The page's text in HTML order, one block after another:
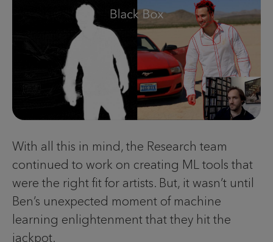
With all this in mind, the Research team
continued to work on creating ML tools that
were the right fit for artists. But, it wasn’t until
Ben’s unexpected moment of machine
learning enlightenment that they hit the
jackpot.